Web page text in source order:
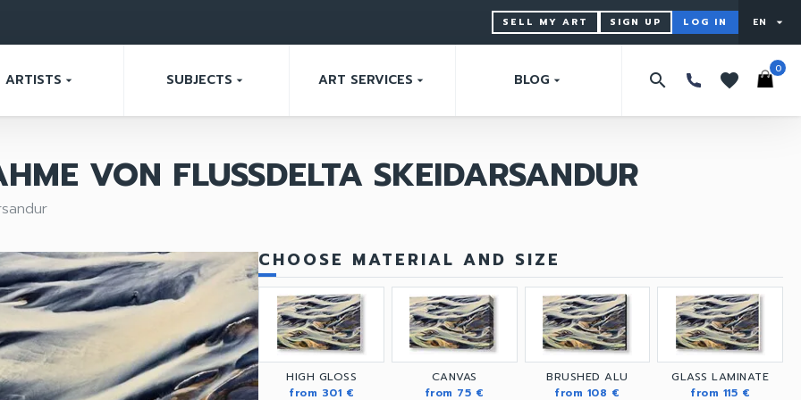
SELL MY ART SIGN UP LOG IN EN arrow_drop_down
ARTISTS arrow_drop_down SUBJECTS arrow_drop_down ART SERVICES arrow_drop_down BLOG arrow_drop_down search favorites
0
VON FLUSSDELTA SKEIDARSANDUR
CHOOSE MATERIAL AND SIZE
HIGH GLOSS
from 301 €
CANVAS
from 75 €
BRUSHED ALU
from 108 €
GLASS LAMINATE
from 115 €